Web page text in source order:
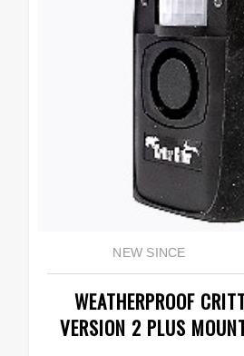
• 12 volts DC to 9 volts DC
Bear Deterrent
PRODUCT INFO
Original Critter Gitter
NEW SINCE
WEATHERPROOF
VERSION 2 PLUS